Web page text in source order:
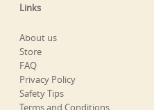
Links
About us
Store
FAQ
Privacy Policy
Safety Tips
Terms and Conditions